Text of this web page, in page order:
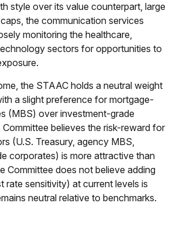
style over its value counterpart, large
the communication services
monitoring the healthcare,
sectors for opportunities to
the STAAC holds a neutral weight
a slight preference for mortgage-
(MBS) over investment-grade
believes the risk-reward for
(U.S. Treasury, agency MBS,
corporates) is more attractive than
Committee does not believe adding
rate sensitivity) at current levels is
neutral relative to benchmarks.